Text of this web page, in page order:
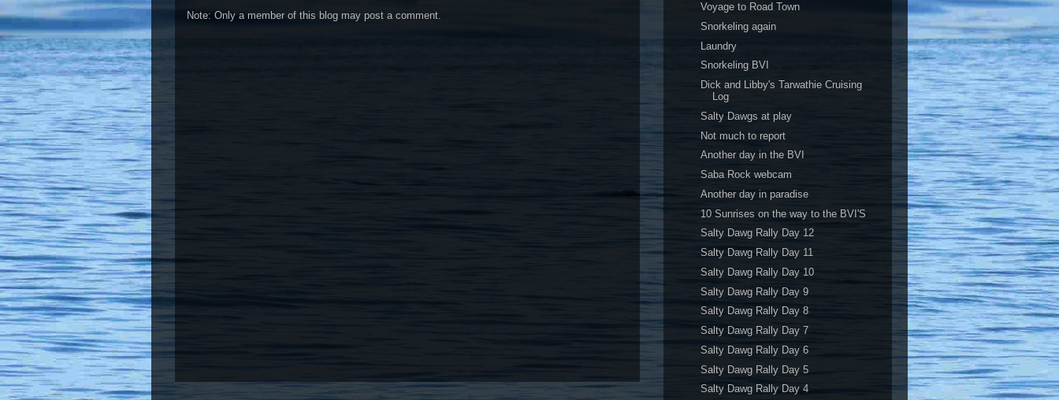
Note: Only a member of this blog may post a comment.
Voyage to Road Town
Snorkeling again
Laundry
Snorkeling BVI
Dick and Libby's Tarwathie Cruising
Log
Salty Dawgs at play
Not much to report
Another day in the BVI
Saba Rock webcam
Another day in paradise
10 Sunrises on the way to the BVI'S
Salty Dawg Rally Day 12
Salty Dawg Rally Day 11
Salty Dawg Rally Day 10
Salty Dawg Rally Day 9
Salty Dawg Rally Day 8
Salty Dawg Rally Day 7
Salty Dawg Rally Day 6
Salty Dawg Rally Day 5
Salty Dawg Rally Day 4